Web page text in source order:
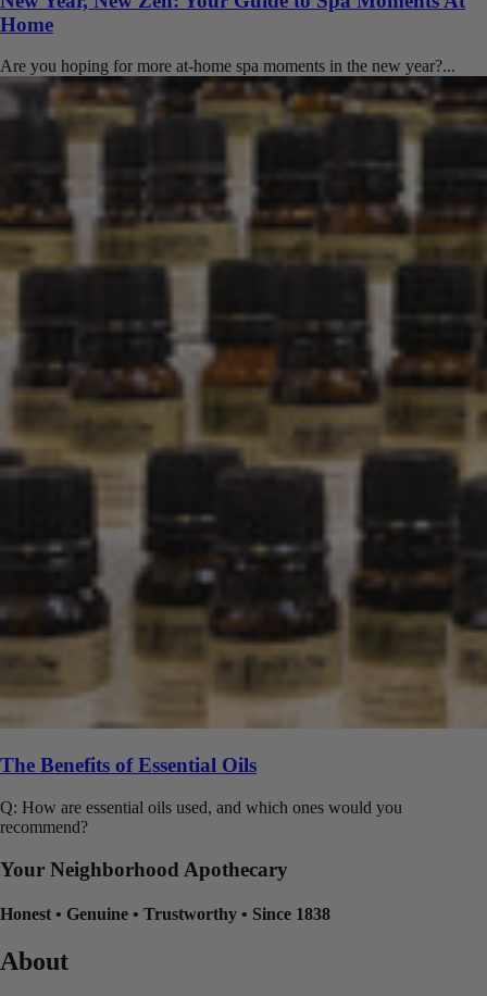
Home
Are you hoping for more at-home spa moments in the new year?...
The Benefits of Essential Oils
Q: How are essential oils used, and which ones would you
recommend?
Your Neighborhood Apothecary
Honest • Genuine • Trustworthy • Since 1838
About